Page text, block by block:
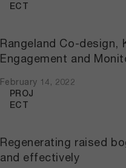
Rangeland Co-design,
Engagement and
February 14, 2022
ECT
Regenerating raised
and effectively
PROJ
ECT